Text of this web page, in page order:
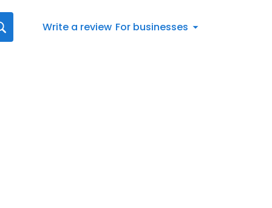
Write a review For businesses